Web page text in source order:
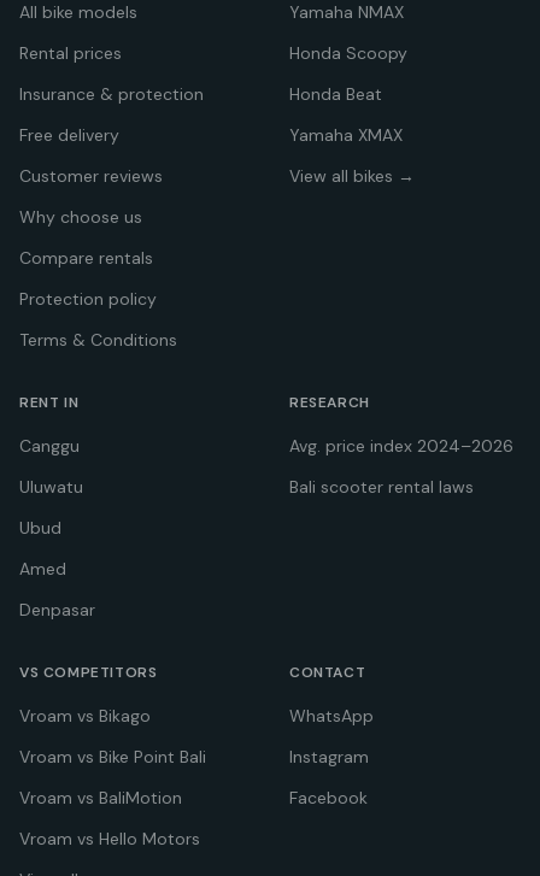
All bike models
Rental prices
Insurance & protection
Free delivery
Customer reviews
Why choose us
Compare rentals
Protection policy
Terms & Conditions
Yamaha NMAX
Honda Scoopy
Honda Beat
Yamaha XMAX
View all bikes →
RENT IN
Canggu
Uluwatu
Ubud
Amed
Denpasar
RESEARCH
Avg. price index 2024–2026
Bali scooter rental laws
VS COMPETITORS
Vroam vs Bikago
Vroam vs Bike Point Bali
Vroam vs BaliMotion
Vroam vs Hello Motors
CONTACT
WhatsApp
Instagram
Facebook